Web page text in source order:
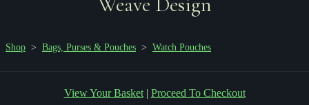
Shop > Bags, Purses & Pouches > Watch Pouches
View Your Basket| Proceed To Checkout